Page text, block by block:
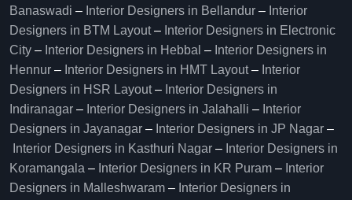
Banaswadi – Interior Designers in Bellandur – Interior
Designers in BTM Layout– Interior Designers in Electronic
City – Interior Designers in Hebbal – Interior Designers in
Hennur – Interior Designers in HMT Layout– Interior
Designers in HSR Layout– Interior Designers in
Indiranagar – Interior Designers in Jalahalli – Interior
Designers in Jayanagar – Interior Designers in JP Nagar –
Interior Designers in Kasthuri Nagar – Interior Designers in
Koramangala – Interior Designers in KR Puram – Interior
Designers in Malleshwaram – Interior Designers in